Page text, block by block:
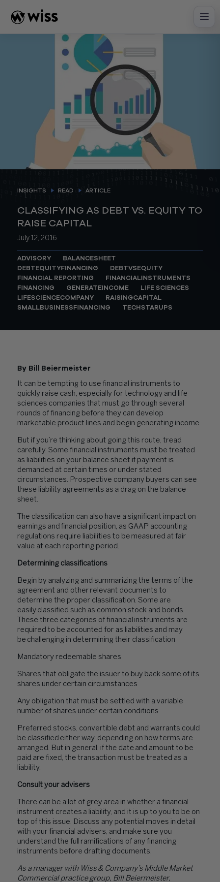
content
INSIGHTS READ ARTICLE
CLASSIFYING AS DEBT VS. EQUITY TO
RAISE CAPITAL
July 12, 2016
ADVISORY
BALANCESHEET
DEBTEQUITYFINANCING
DEBTVSEQUITY
FINANCIAL REPORTING
FINANCIALINSTRUMENTS
FINANCING
GENERATEINCOME
LIFE SCIENCES
LIFESCIENCECOMPANY
RAISINGCAPITAL
SMALLBUSINESSFINANCING
TECHSTARUPS
By Bill Beiermeister
It can be tempting to use financial instruments to
quickly raise cash, especially for technology and life
sciences companies that must go through several
rounds of financing before they can develop
marketable product lines and begin generating income.
But if you’re thinking about going this route, tread
carefully. Some financial instruments must be treated
as liabilities on your balance sheet if payment is
demanded at certain times or under stated
circumstances. Prospective company buyers can see
these liability agreements as a drag on the balance
sheet.
The classification can also have a significant impact on
earnings and financial position, as GAAP accounting
regulations require liabilities to be measured at fair
value at each reporting period.
Determining classifications
Begin by analyzing and summarizing the terms of the
agreement and other relevant documents to
determine the proper classification. Some are
easily classified such as common stock and bonds.
These three categories of financial instruments are
required to be accounted for as liabilities and may
be challenging in determining their classification
Mandatory redeemable shares
Shares that obligate the issuer to buy back some of its
shares under certain circumstances
Any obligation that must be settled with a variable
number of shares under certain conditions
Preferred stocks, convertible debt and warrants could
be classified either way, depending on how terms are
arranged. But in general, if the date and amount to be
paid are fixed, the transaction must be treated as a
liability.
Consult your advisers
There can be a lot of grey area in whether a financial
instrument creates a liability, and it is up to you to be on
top of this issue. Discuss any potential moves in detail
with your financial advisers, and make sure you
understand the full ramifications of any financing
instruments before drafting documents.
As a manager with Wiss & Company’s Middle Market
Commercial practice group, Bill Beiermeister,